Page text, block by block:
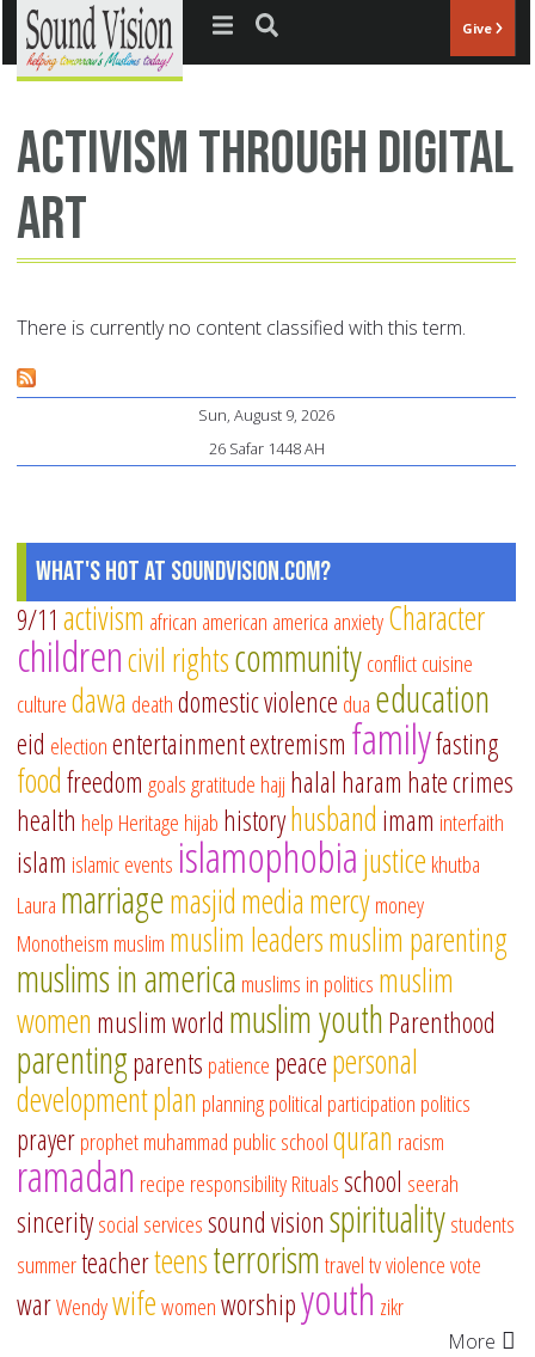
Jump to navigation Give
activism through digital
art
There is currently no content classified with this term.
Sun, August 9, 2026
26 Safar 1448 AH
What's Hot at SoundVision.com?
9/11 activism african american america anxietyCharacter
childrencivil rightscommunityconflictcuisine
culturedawa deathdomestic violence dua education
eid electionentertainmentextremism familyfasting
foodfreedom goalsgratitude hajj halal haram hate crimes
health help Heritage hijab historyhusband imam interfaith
islam islamic events islamophobiajustice khutba
Laura marriagemasjidmediamercymoney
Monotheism muslim muslim leadersmuslim parenting
muslims in america muslims in politics muslim
women muslim world muslim youthParenthood
parentingparents patience peacepersonal
developmentplan planningpolitical participation politics
prayerprophet muhammad public schoolquran racism
ramadan recipe responsibilityRitualsschool seerah
sinceritysocial servicessound visionspiritualitystudents
summerteacherteensterrorismtraveltvviolencevote
warWendywifewomenworshipyouth zikr
More